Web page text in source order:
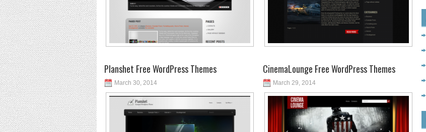
Planshet Free WordPress Themes
March 30, 2014
CinemaLounge Free WordPress Themes
March 29, 2014